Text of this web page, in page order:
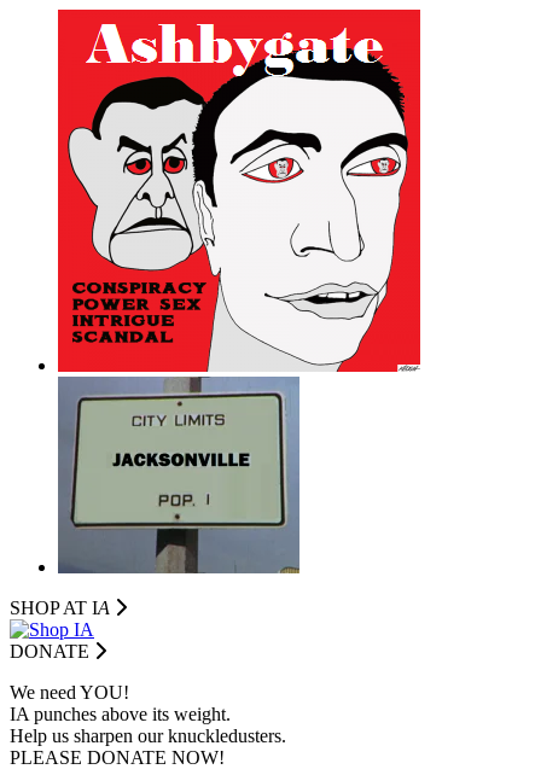
SHOP AT IA
DONATE
We need YOU!
IA punches above its weight.
Help us sharpen our knuckledusters.
PLEASE DONATE NOW!